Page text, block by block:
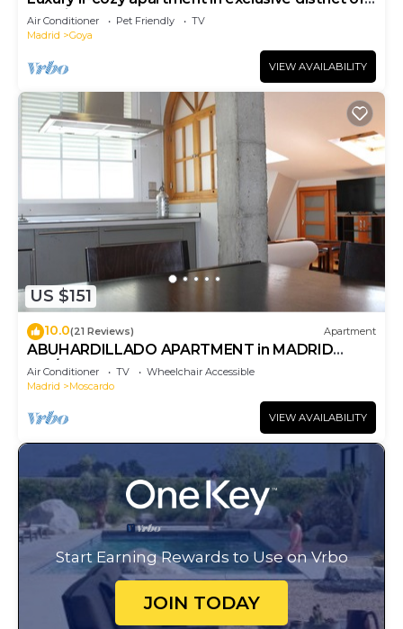
Madrid
Air Conditioner Pet Friendly
TV
Madrid
Goya
VIEW AVAILABILITY
US $151
10.0(21 Reviews) Apartment
ABUHARDILLADO APARTMENT in MADRID
RIO/MATADERO. WIFI
Air Conditioner TV
Wheelchair Accessible
Madrid
Moscardo
VIEW AVAILABILITY
Start Earning Rewards to Use on Vrbo
JOIN TODAY